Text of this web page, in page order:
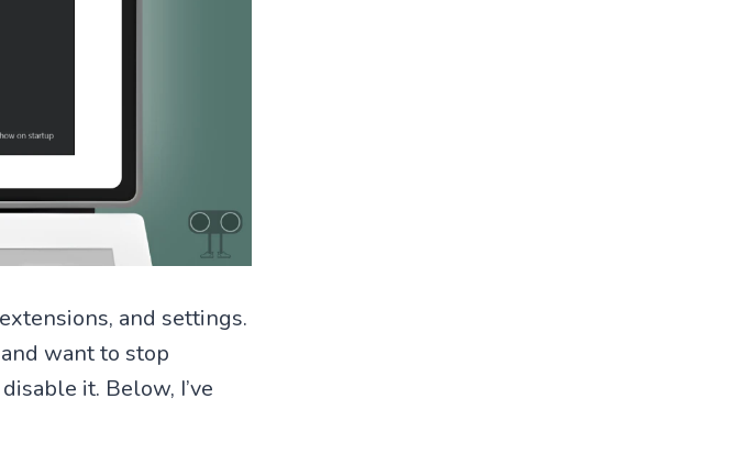
and settings.
want to stop
it. Below, I’ve